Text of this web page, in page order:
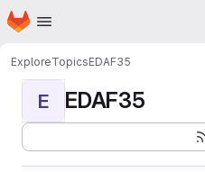
Skip to main content
Homepage
ExploreTopicsEDAF35
E EDAF35